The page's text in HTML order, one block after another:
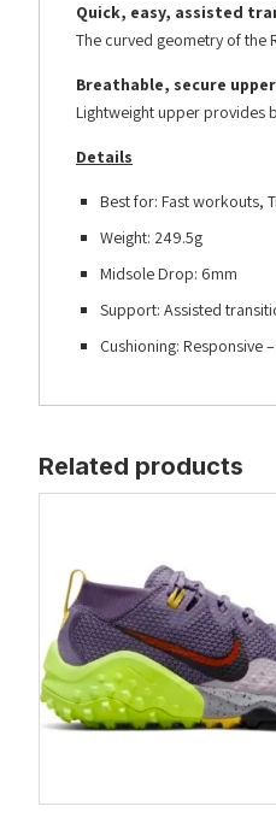
Quick, easy, assisted
The curved geometry of the
Breathable, secure upper
Lightweight upper provides
Details
Best for: Fast workouts,
Weight: 249.5g
Midsole Drop: 6mm
Support: Assisted
Cushioning: Responsive
Related products